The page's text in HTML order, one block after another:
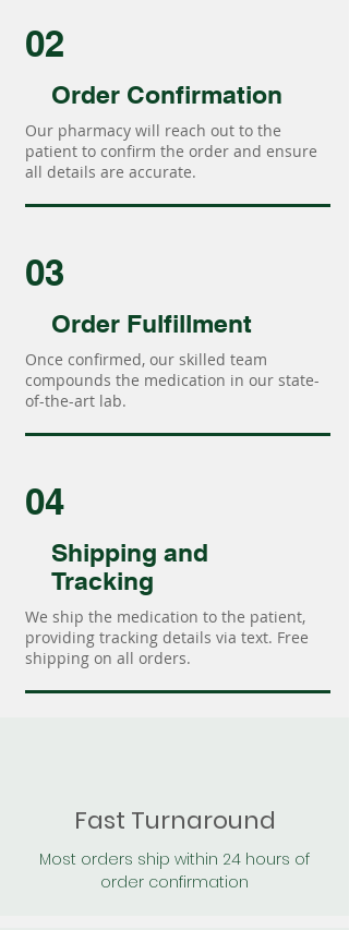
02
Order Confirmation
Our pharmacy will reach out to the
patient to confirm the order and ensure
all details are accurate.
03
Order Fulfillment
Once confirmed, our skilled team
compounds the medication in our state-
of-the-art lab.
04
Shipping and
Tracking
We ship the medication to the patient,
providing tracking details via text. Free
shipping on all orders.
Fast Turnaround
Most orders ship within 24 hours of
order confirmation